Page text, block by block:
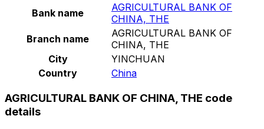
Bank name
AGRICULTURAL BANK OF
CHINA, THE
Branch name
AGRICULTURAL BANK OF
CHINA, THE
City
YINCHUAN
Country
China
AGRICULTURAL BANK OF CHINA, THE code
details